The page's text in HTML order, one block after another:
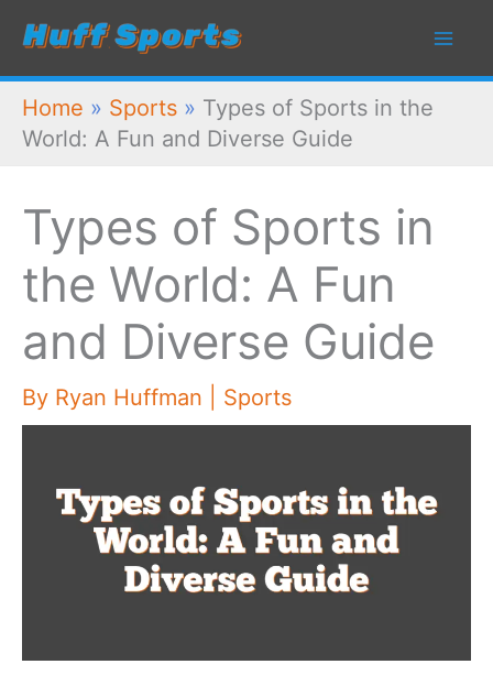
Skip
content
Home » Sports » Types of Sports in the
World: A Fun and Diverse Guide
Types of Sports in
the World: A Fun
and Diverse Guide
By Ryan Huffman Sports